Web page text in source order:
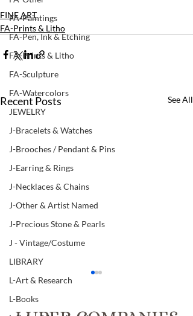
FA-Paintings
FA-Pen, Ink & Etching
FA-Prints & Litho
FA-Sculpture
FA-Watercolors
JEWELRY
J-Bracelets & Watches
J-Brooches / Pendant & Pins
J-Earring & Rings
J-Necklaces & Chains
J-Other & Artist Named
J-Precious Stone & Pearls
J - Vintage/Costume
LIBRARY
L-Art & Research
L-Books
FINE ART
FA-Prints & Litho
Recent Posts See All